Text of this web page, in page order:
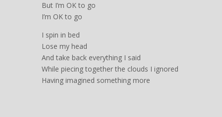
But I’m OK to go
I’m OK to go
I spin in bed
Lose my head
And take back everything I said
While piecing together the clouds I ignored
Having imagined something more